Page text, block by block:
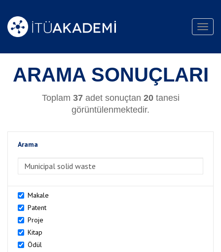
ARAMA SONUÇLARI
Toplam 37adet sonuçtan 20tanesi
görüntülenmektedir.
Arama
Makale
Patent
Proje
Kitap
Ödül